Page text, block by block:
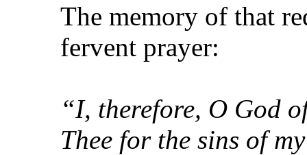
The memory of that
fervent prayer:
“I, therefore, O God
Thee for the sins of